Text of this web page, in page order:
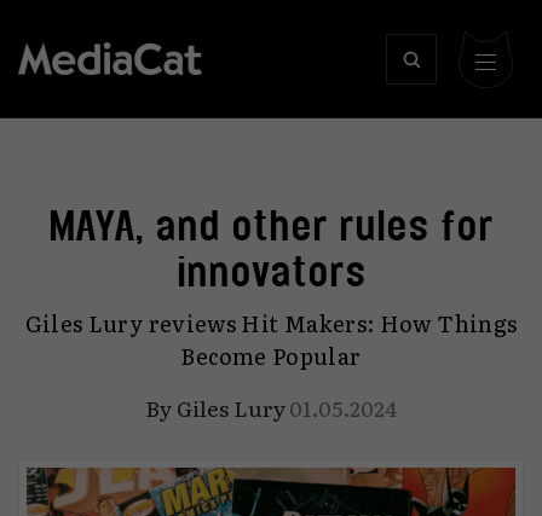
MAYA, and other rules for
innovators
Giles Lury reviews Hit Makers: How Things
Become Popular
ByGiles Lury01.05.2024